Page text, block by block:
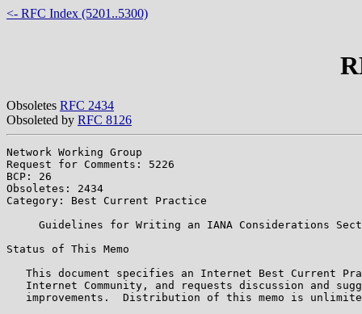
<- RFC Index (5201..5300)
Obsoletes RFC 2434
Obsoleted by RFC 8126
Network Working Group
Request for Comments: 5226
BCP: 26
Obsoletes: 2434
Category: Best Current Practice
Guidelines for Writing an IANA Considerations
Status of This Memo
This document specifies an Internet Best Current
Internet Community, and requests discussion and
improvements.  Distribution of this memo is